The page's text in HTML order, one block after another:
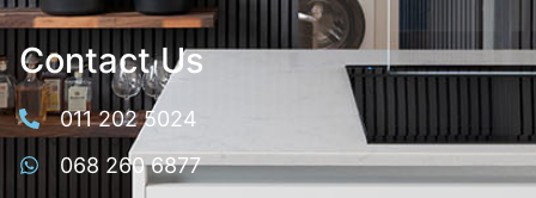
Contact Us
011 202 5024
068 260 6877